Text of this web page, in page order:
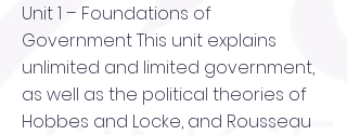
Unit 1 – Foundations of
Government This unit explains
unlimited and limited government,
as well as the political theories of
Hobbes and Locke, and Rousseau